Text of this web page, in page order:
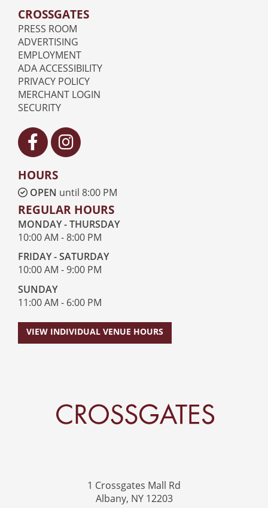
CROSSGATES
PRESS ROOM
ADVERTISING
EMPLOYMENT
ADA ACCESSIBILITY
PRIVACY POLICY
MERCHANT LOGIN
SECURITY
Visit our Facebook
Visit our Instagram
HOURS
OPEN until 8:00 PM
REGULAR HOURS
MONDAY - THURSDAY
10:00 AM - 8:00 PM
FRIDAY - SATURDAY
10:00 AM - 9:00 PM
SUNDAY
11:00 AM - 6:00 PM
VIEW INDIVIDUAL VENUE HOURS
Crossgates Logo1 Crossgates Mall Rd
Albany, NY 12203